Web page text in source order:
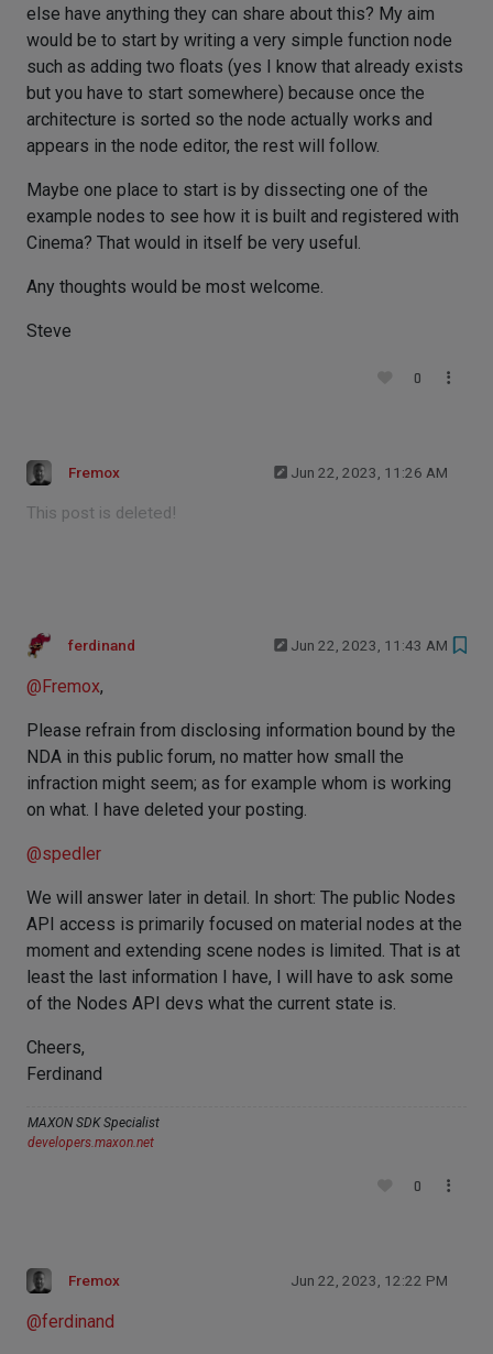
else have anything they can share about this? My aim
would be to start by writing a very simple function node
such as adding two floats (yes I know that already exists
but you have to start somewhere) because once the
architecture is sorted so the node actually works and
appears in the node editor, the rest will follow.
Maybe one place to start is by dissecting one of the
example nodes to see how it is built and registered with
Cinema? That would in itself be very useful.
Any thoughts would be most welcome.
Steve
0
Fremox Jun 22, 2023, 11:26 AM
This post is deleted!
ferdinand Jun 22, 2023, 11:43 AM
@Fremox,
Please refrain from disclosing information bound by the
NDA in this public forum, no matter how small the
infraction might seem; as for example whom is working
on what. I have deleted your posting.
@spedler
We will answer later in detail. In short: The public Nodes
API access is primarily focused on material nodes at the
moment and extending scene nodes is limited. That is at
least the last information I have, I will have to ask some
of the Nodes API devs what the current state is.
Cheers,
Ferdinand
MAXON SDK Specialist
developers.maxon.net
0
Fremox Jun 22, 2023, 12:22 PM
@ferdinand